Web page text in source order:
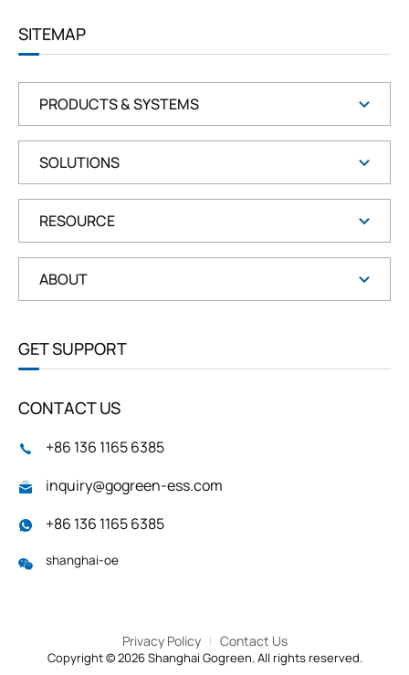
SITEMAP
PRODUCTS & SYSTEMS
SOLUTIONS
RESOURCE
ABOUT
GET SUPPORT
CONTACT US
+86 136 1165 6385
inquiry@gogreen-ess.com
+86 136 1165 6385
shanghai-oe
Copyright © 2026 Shanghai Gogreen. All rights reserved.
Privacy Policy Contact Us